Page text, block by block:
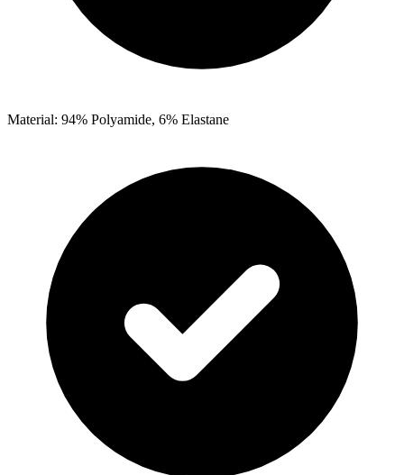
Material: 94% Polyamide, 6% Elastane